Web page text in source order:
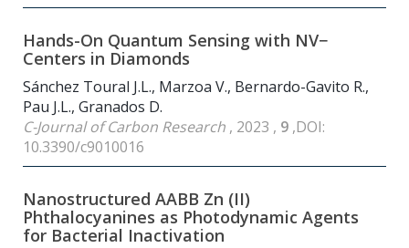
Hands-On Quantum Sensing with NV−
Centers in Diamonds
Sánchez Toural J.L., Marzoa V., Bernardo-Gavito R.,
Pau J.L., Granados D.
C-Journal of Carbon Research , 2023 , 9 ,DOI:
10.3390/c9010016
Nanostructured AABB Zn (II)
Phthalocyanines as Photodynamic Agents
for Bacterial Inactivation